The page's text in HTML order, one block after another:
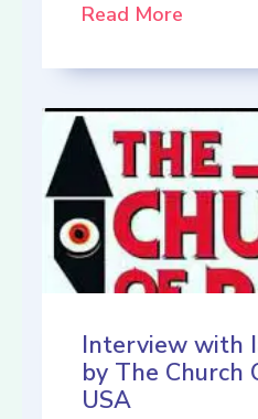
Read More
Interview with
by The Church
USA